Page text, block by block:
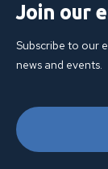
Join our
Subscribe to our
news and events.